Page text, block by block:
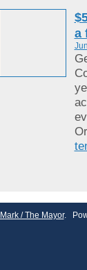
a
Mark / The Mayor.